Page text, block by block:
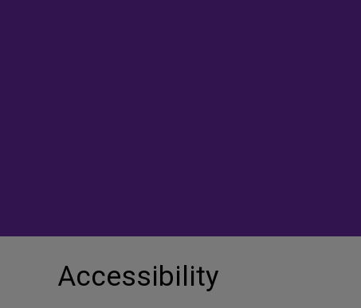
Accessibility